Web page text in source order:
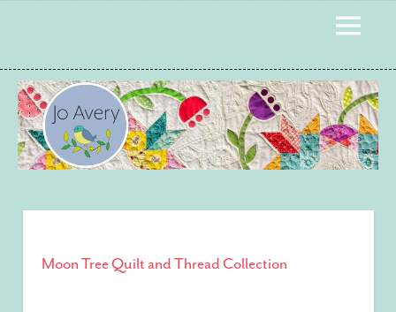
MENU
Moon Tree Quilt and Thread Collection